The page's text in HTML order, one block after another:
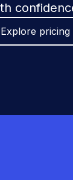
Explore pricing